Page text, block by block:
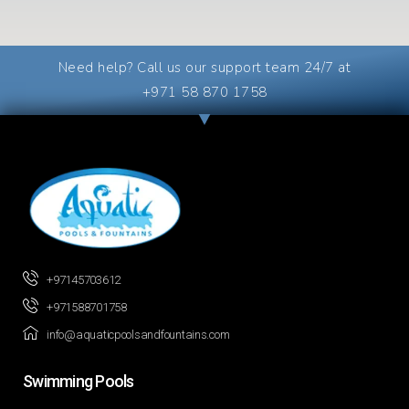
Need help? Call us our support team 24/7 at
+971 58 870 1758
+97145703612
+971588701758
info@aquaticpoolsandfountains.com
Swimming Pools​